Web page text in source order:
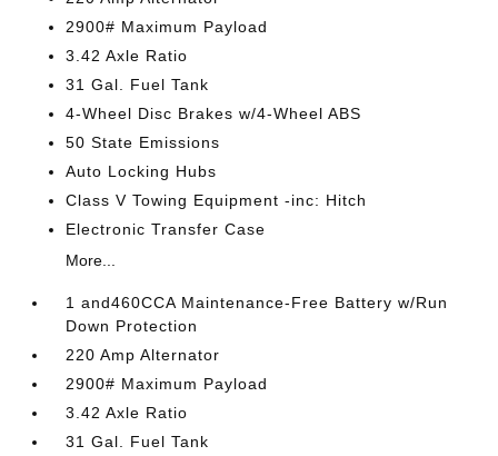
2900# Maximum Payload
3.42 Axle Ratio
31 Gal. Fuel Tank
4-Wheel Disc Brakes w/4-Wheel ABS
50 State Emissions
Auto Locking Hubs
Class V Towing Equipment -inc: Hitch
Electronic Transfer Case
More...
1 and460CCA Maintenance-Free Battery w/Run
Down Protection
220 Amp Alternator
2900# Maximum Payload
3.42 Axle Ratio
31 Gal. Fuel Tank